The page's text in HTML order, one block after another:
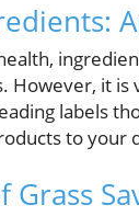
However, it is
labels
to your